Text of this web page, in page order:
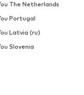
The Netherlands
Portugal
Latvia (ru)
Slovenia